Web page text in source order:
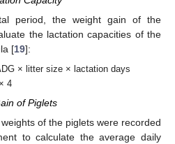
period, the weight gain of the
the lactation capacities of the
[19]:
× litter size × lactation days
× 4
of Piglets
of the piglets were recorded
to calculate the average daily